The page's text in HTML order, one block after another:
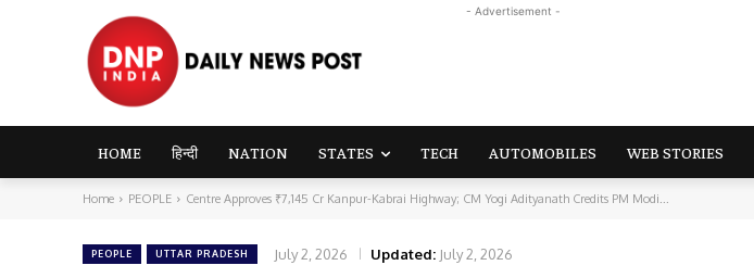
- Advertisement -
HOME हिन्दी NATION STATES TECH AUTOMOBILES WEB STORIES
Home PEOPLE Centre Approves ₹7,145 Cr Kanpur-Kabrai Highway; CM Yogi Adityanath Credits PM Modi...
PEOPLE UTTAR PRADESH July 2, 2026 Updated: July 2, 2026